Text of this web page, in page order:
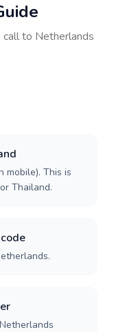
to Netherlands
mobile). This is
Thailand.